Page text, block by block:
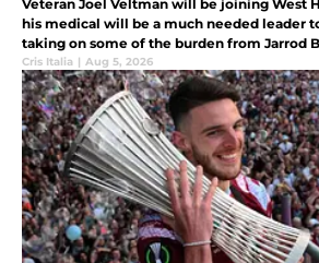
Veteran Joel Veltman will be joining West
his medical will be a much needed leader
taking on some of the burden from Jarrod
Cris Italia | Aug 5, 2026